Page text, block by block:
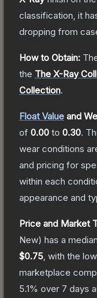
classification, it
dropping from
How to Obtain:
the The X-Ray
Collection.
Float Value and
of 0.00 to 0.30.
wear conditions
and pricing for
within each
appearance and
Price and Market
New) has a
$0.75 , with the
marketplace
5.1% over 7 days